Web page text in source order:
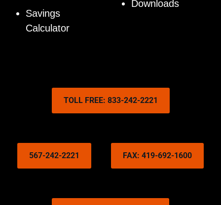
Savings
Calculator
Downloads
TOLL FREE: 833-242-2221
567-242-2221 FAX: 419-692-1600